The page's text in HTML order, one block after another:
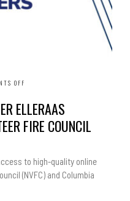
OFF
AND
JENNIFER
ELLERAAS
AWARDED
NATIONAL
COUNCIL
SCHOLARSHIPS
ELLERAAS
FIRE COUNCIL
to high-quality online
(NVFC) and Columbia